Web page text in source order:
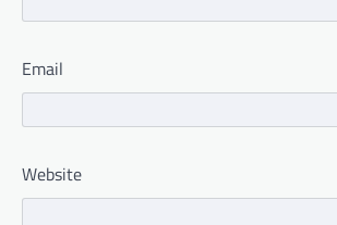
Email
Website